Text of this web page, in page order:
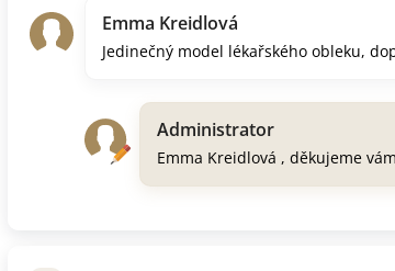
Emma Kreidlová
Jedinečný model lékařského obleku,
Administrator
Emma Kreidlová , děkujeme